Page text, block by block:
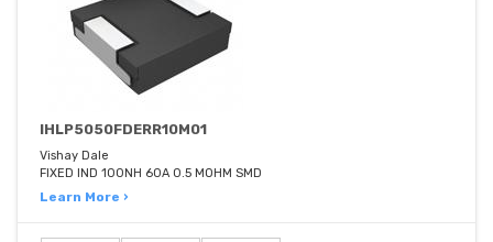
IHLP5050FDERR10M01
Vishay Dale
FIXED IND 100NH 60A 0.5 MOHM SMD
Learn More ›